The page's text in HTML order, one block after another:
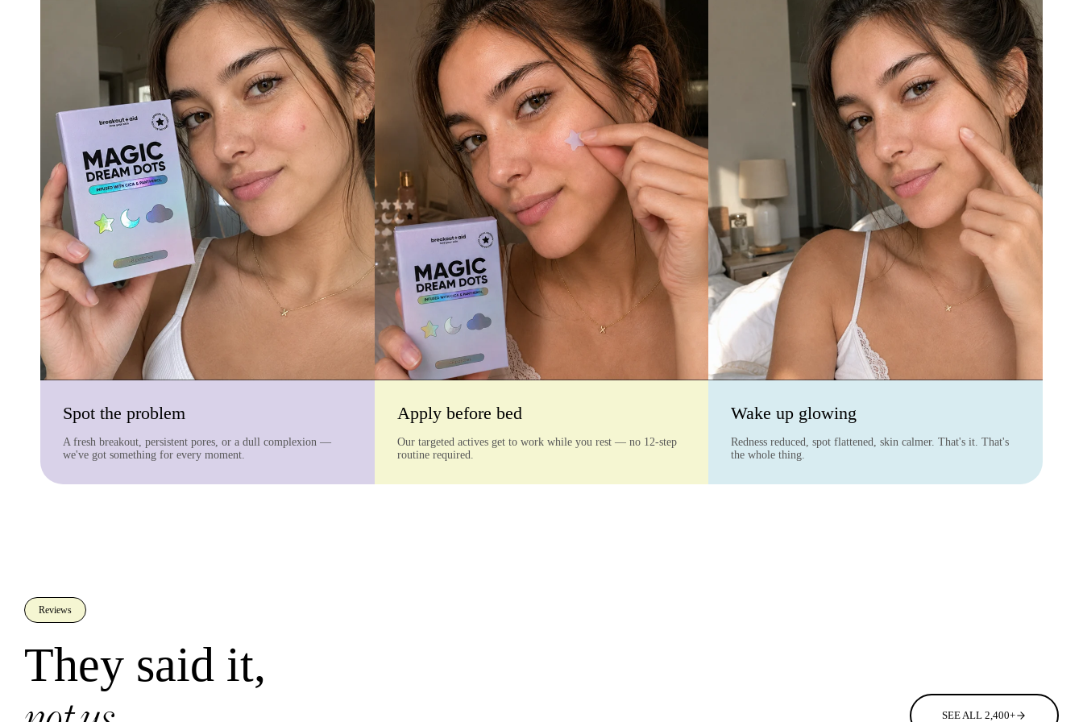
Spot the problem
A fresh breakout, persistent pores, or a dull complexion —
we've got something for every moment.
Apply before bed
Our targeted actives get to work while you rest — no 12-step
routine required.
Wake up glowing
Redness reduced, spot flattened, skin calmer. That's it. That's
the whole thing.
Reviews
They said it,
SEE ALL 2,400+